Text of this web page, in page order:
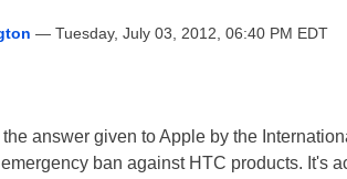
— Tuesday, July 03, 2012, 06:40 PM EDT
answer given to Apple by the
ban against HTC products. It's